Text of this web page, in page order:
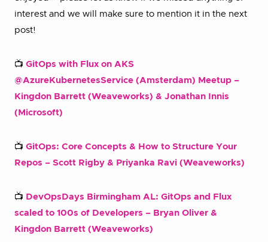
interest and we will make sure to mention it in the next
post!
📺 GitOps with Flux on AKS
@AzureKubernetesService (Amsterdam) Meetup –
Kingdon Barrett (Weaveworks) & Jonathan Innis
(Microsoft)
📺 GitOps: Core Concepts & How to Structure Your
Repos – Scott Rigby & Priyanka Ravi (Weaveworks)
📺 DevOpsDays Birmingham AL: GitOps and Flux
scaled to 100s of Developers – Bryan Oliver &
Kingdon Barrett (Weaveworks)